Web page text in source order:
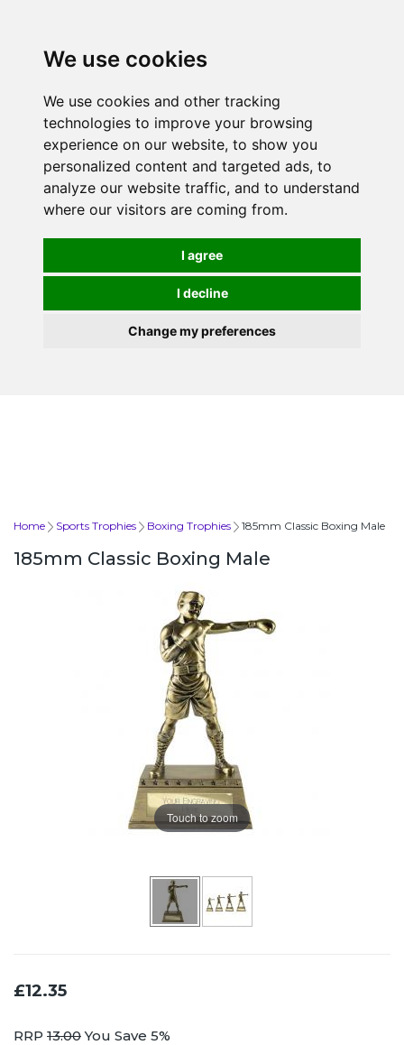
We use cookies
We use cookies and other tracking
technologies to improve your browsing
experience on our website, to show you
personalized content and targeted ads, to
analyze our website traffic, and to understand
where our visitors are coming from.
I agree
I decline
Change my preferences
Home Sports Trophies Boxing Trophies 185mm Classic Boxing Male
185mm Classic Boxing Male
Touch to zoom
£12.35
RRP 13.00You Save 5%